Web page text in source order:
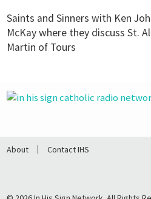
Saints and Sinners with Ken
McKay where they discuss St.
Martin of Tours
About Contact IHS